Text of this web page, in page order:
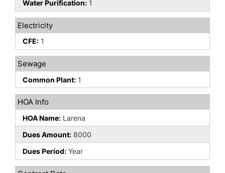
Water Purification: 1
Electricity
CFE: 1
Sewage
Common Plant: 1
HOA Info
HOA Name: Larena
Dues Amount: 8000
Dues Period: Year